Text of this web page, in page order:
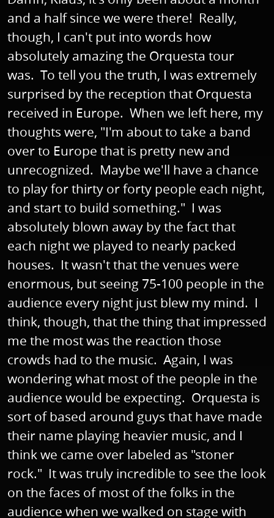
and a half since we were there! Really,
though, I can't put into words how
absolutely amazing the Orquesta tour
was. To tell you the truth, I was extremely
surprised by the reception that Orquesta
received in Europe. When we left here, my
thoughts were, "I'm about to take a band
over to Europe that is pretty new and
unrecognized. Maybe we'll have a chance
to play for thirty or forty people each night,
and start to build something." I was
absolutely blown away by the fact that
each night we played to nearly packed
houses. It wasn't that the venues were
enormous, but seeing 75-100 people in the
audience every night just blew my mind. I
think, though, that the thing that impressed
me the most was the reaction those
crowds had to the music. Again, I was
wondering what most of the people in the
audience would be expecting. Orquesta is
sort of based around guys that have made
their name playing heavier music, and I
think we came over labeled as "stoner
rock." It was truly incredible to see the look
on the faces of most of the folks in the
audience when we walked on stage with